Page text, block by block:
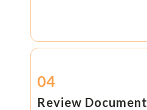
04
Review Document